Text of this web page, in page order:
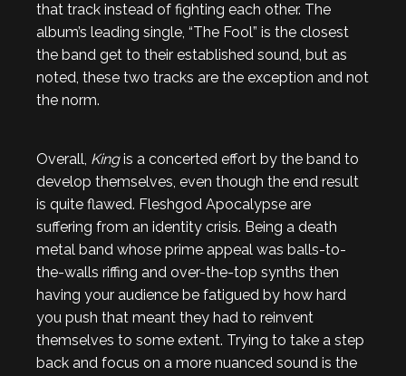
that track instead of fighting each other. The
album’s leading single, “The Fool” is the closest
the band get to their established sound, but as
noted, these two tracks are the exception and not
the norm.
Overall, Kingis a concerted effort by the band to
develop themselves, even though the end result
is quite flawed. Fleshgod Apocalypse are
suffering from an identity crisis. Being a death
metal band whose prime appeal was balls-to-
the-walls riffing and over-the-top synths then
having your audience be fatigued by how hard
you push that meant they had to reinvent
themselves to some extent. Trying to take a step
back and focus on a more nuanced sound is the